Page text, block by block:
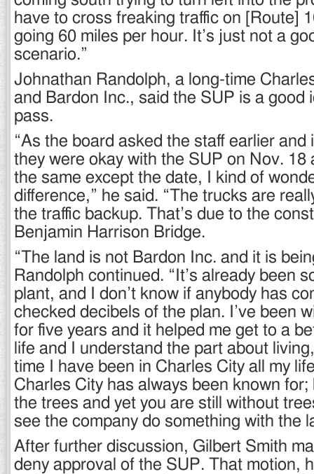
have to cross freaking traffic on [Route]
going 60 miles per hour. It’s just not a
scenario.”
Johnathan Randolph, a long-time
and Bardon Inc., said the SUP is a good
pass.
“As the board asked the staff earlier and
they were okay with the SUP on Nov. 18
the same except the date, I kind of
difference,” he said. “The trucks are
the traffic backup. That’s due to the
Benjamin Harrison Bridge.
“The land is not Bardon Inc. and it is
Randolph continued. “It’s already been
plant, and I don’t know if anybody has
checked decibels of the plan. I’ve been
for five years and it helped me get to a
life and I understand the part about
time I have been in Charles City all my
Charles City has always been known
the trees and yet you are still without
see the company do something with the
After further discussion, Gilbert Smith
deny approval of the SUP. That motion,